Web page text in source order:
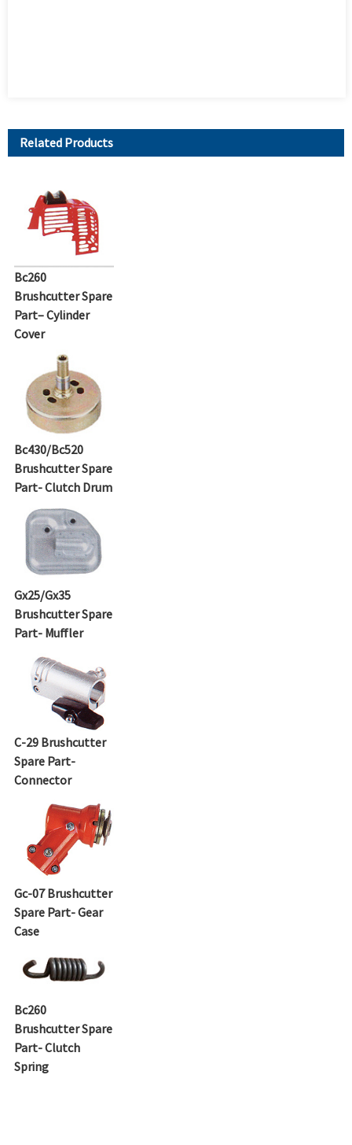
Related Products
Bc260
Brushcutter Spare
Part– Cylinder
Cover
Bc430/Bc520
Brushcutter Spare
Part- Clutch Drum
Gx25/Gx35
Brushcutter Spare
Part- Muffler
C-29 Brushcutter
Spare Part-
Connector
Gc-07 Brushcutter
Spare Part- Gear
Case
Bc260
Brushcutter Spare
Part- Clutch
Spring